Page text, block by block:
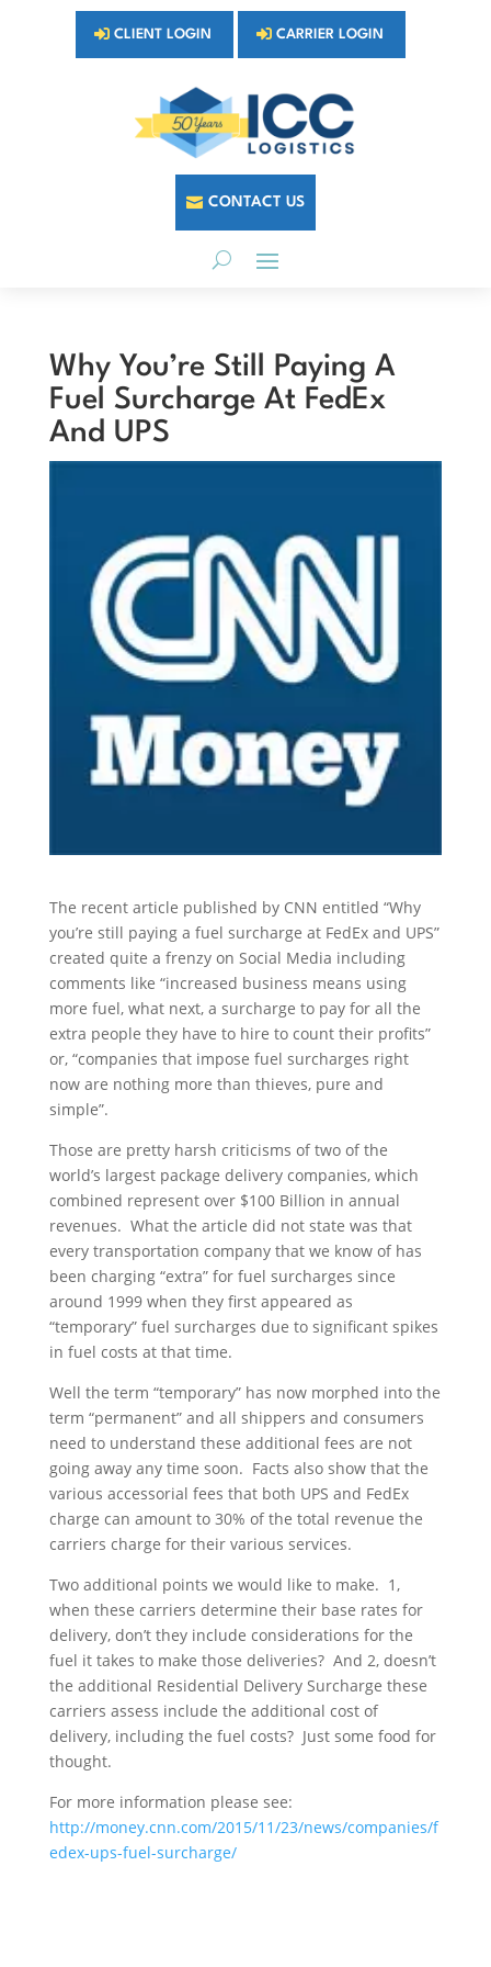
CLIENT LOGIN CARRIER LOGIN
CONTACT US
Why You’re Still Paying A
Fuel Surcharge At FedEx
And UPS
The recent article published by CNN entitled “Why
you’re still paying a fuel surcharge at FedEx and UPS”
created quite a frenzy on Social Media including
comments like “increased business means using
more fuel, what next, a surcharge to pay for all the
extra people they have to hire to count their profits”
or, “companies that impose fuel surcharges right
now are nothing more than thieves, pure and
simple”.
Those are pretty harsh criticisms of two of the
world’s largest package delivery companies, which
combined represent over $100 Billion in annual
revenues. What the article did not state was that
every transportation company that we know of has
been charging “extra” for fuel surcharges since
around 1999 when they first appeared as
“temporary” fuel surcharges due to significant spikes
in fuel costs at that time.
Well the term “temporary” has now morphed into the
term “permanent” and all shippers and consumers
need to understand these additional fees are not
going away any time soon. Facts also show that the
various accessorial fees that both UPS and FedEx
charge can amount to 30% of the total revenue the
carriers charge for their various services.
Two additional points we would like to make. 1,
when these carriers determine their base rates for
delivery, don’t they include considerations for the
fuel it takes to make those deliveries? And 2, doesn’t
the additional Residential Delivery Surcharge these
carriers assess include the additional cost of
delivery, including the fuel costs? Just some food for
thought.
For more information please see:
http://money.cnn.com/2015/11/23/news/companies/f
edex-ups-fuel-surcharge/